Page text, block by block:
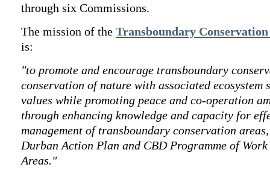
through six Commissions.
The mission of the Transboundary
is:
"to promote and encourage transboundary
conservation of nature with associated ecosystem
values while promoting peace and co-operation
through enhancing knowledge and capacity for
management of transboundary conservation
Durban Action Plan and CBD Programme of
Areas."